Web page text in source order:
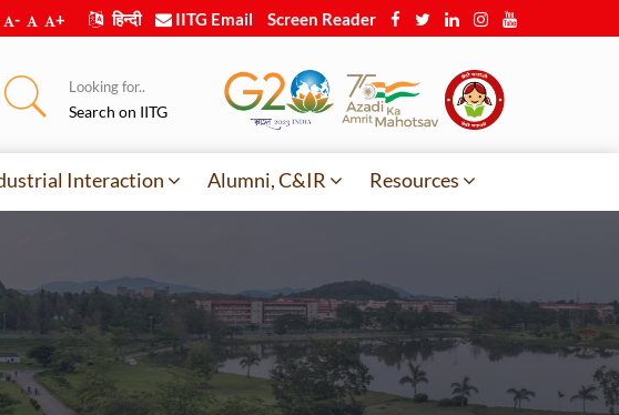
- + हिन्दी IITG Email Screen Reader
Looking for..
Search on IITG
Interaction Alumni, C&IR Resources